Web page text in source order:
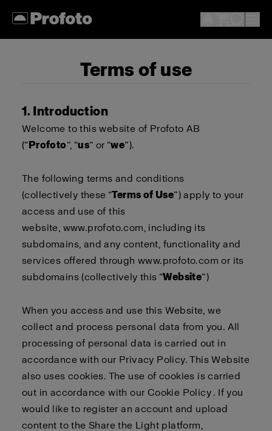
Terms of use
1. Introduction
Welcome to this website of Profoto AB
(“Profoto”, “us” or “we”).
The following terms and conditions
(collectively these “Terms of Use”) apply to your
access and use of this
website, www.profoto.com, including its
subdomains, and any content, functionality and
services offered through www.profoto.com or its
subdomains (collectively this “Website”)
When you access and use this Website, we
collect and process personal data from you. All
processing of personal data is carried out in
accordance with our Privacy Policy. This Website
also uses cookies. The use of cookies is carried
out in accordance with our Cookie Policy . If you
would like to register an account and upload
content to the Share the Light platform,